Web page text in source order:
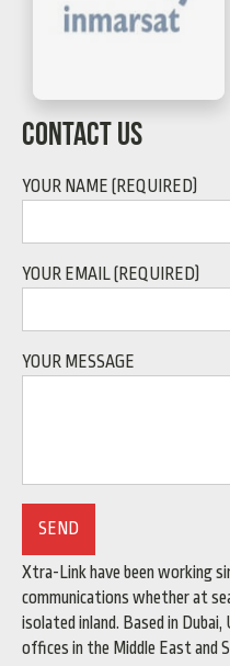
CONTACT US
YOUR NAME (REQUIRED)
YOUR EMAIL (REQUIRED)
YOUR MESSAGE
Xtra-Link have been working
communications whether at
isolated inland. Based in
offices in the Middle East and